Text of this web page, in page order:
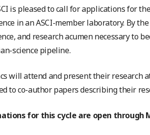
is pleased to call for applications for
in an ASCI-member laboratory. By
and research acumen necessary to
science pipeline.
will attend and present their research
to co-author papers describing their
for this cycle are open through